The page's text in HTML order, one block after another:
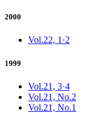
2000
Vol.22, 1·2
1999
Vol.21, 3·4
Vol.21, No.2
Vol.21, No.1